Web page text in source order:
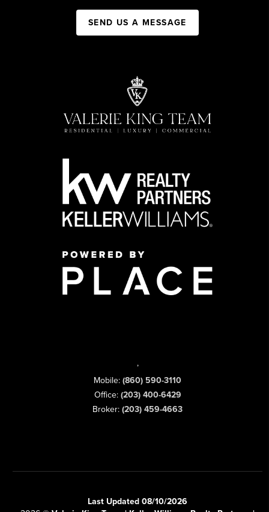
SEND US A MESSAGE
,
Mobile: (860) 590-3110
Office: (203) 400-6429
Broker: (203) 459-4663
Last Updated 08/10/2026